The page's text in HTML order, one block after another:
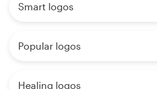
Smart logos
Popular logos
Healing logos